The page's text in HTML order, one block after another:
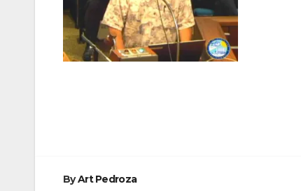
ByArt Pedroza